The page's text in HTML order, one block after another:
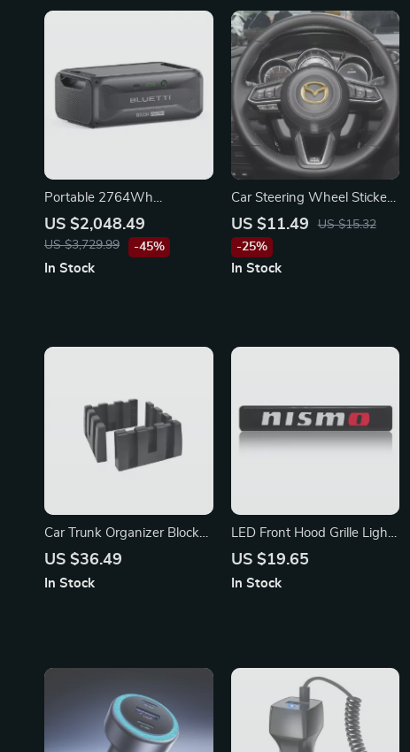
Portable 2764Wh
Expansion Battery for
Power Stations, LiFePO4
Backup for Off-Grid and
Home Use
US $2,048.49
US $3,729.99 -45%
In Stock
Car Steering Wheel Sticker
for Mazda 3, CX-5, CX-3,
Atenza, Demio – Emblem
Badge Decal
US $11.49
US $15.32
-25%
In Stock
Car Trunk Organizer Blocks
for Tesla Model 3/Y/X/S,
US $36.49
In Stock
LED Front Hood Grille Light
for Nissan Qashqai, X-Trail,
US $19.65
In Stock